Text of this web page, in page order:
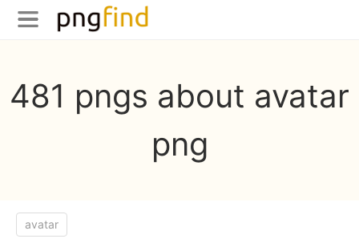
481 pngs about avatar
png
avatar